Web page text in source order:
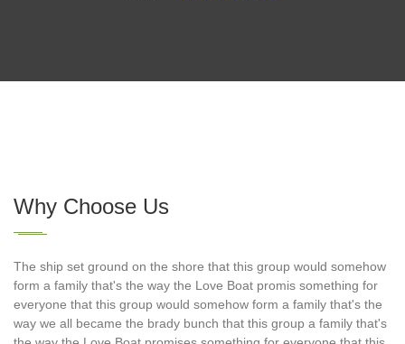
Why Choose Us
The ship set ground on the shore that this group would somehow
form a family that's the way the Love Boat promis something for
everyone that this group would somehow form a family that's the
way we all became the brady bunch that this group a family that's